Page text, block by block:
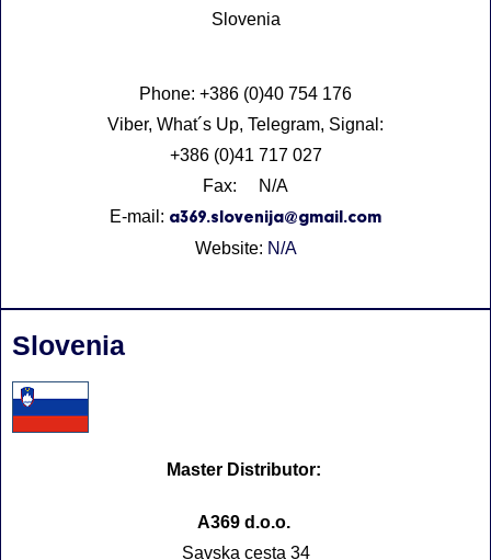
Slovenia
Phone: +386 (0)40 754 176
Viber, What´s Up, Telegram, Signal:
+386 (0)41 717 027
Fax: N/A
E-mail: a369.slovenija@gmail.com
Website: N/A
Slovenia
Master Distributor:
A369 d.o.o.
Savska cesta 34